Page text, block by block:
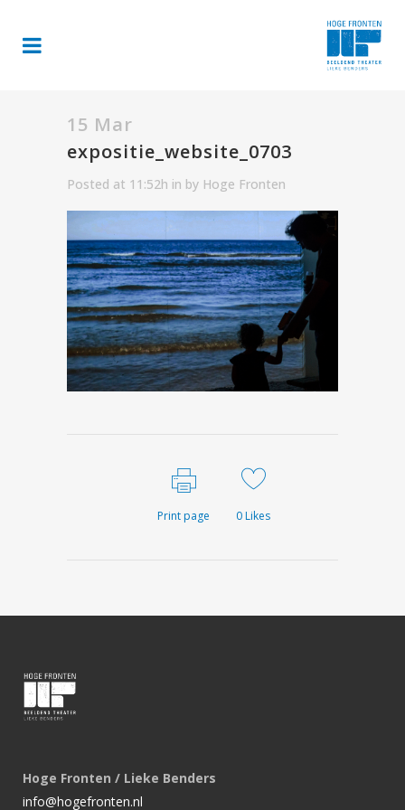
15 Mar
expositie_website_0703
Posted at 11:52h in by Hoge Fronten
Print page 0Likes
Hoge Fronten / Lieke Benders
info@hogefronten.nl